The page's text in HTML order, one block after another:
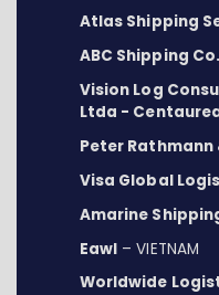
Atlas Shipping
ABC Shipping
Vision Log
Ltda -
Peter Rathmann
Visa Global
Amarine
Eawl – VIETNAM
Worldwide